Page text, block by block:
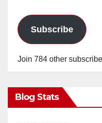
Subscribe
Join 784 other
Blog Stats